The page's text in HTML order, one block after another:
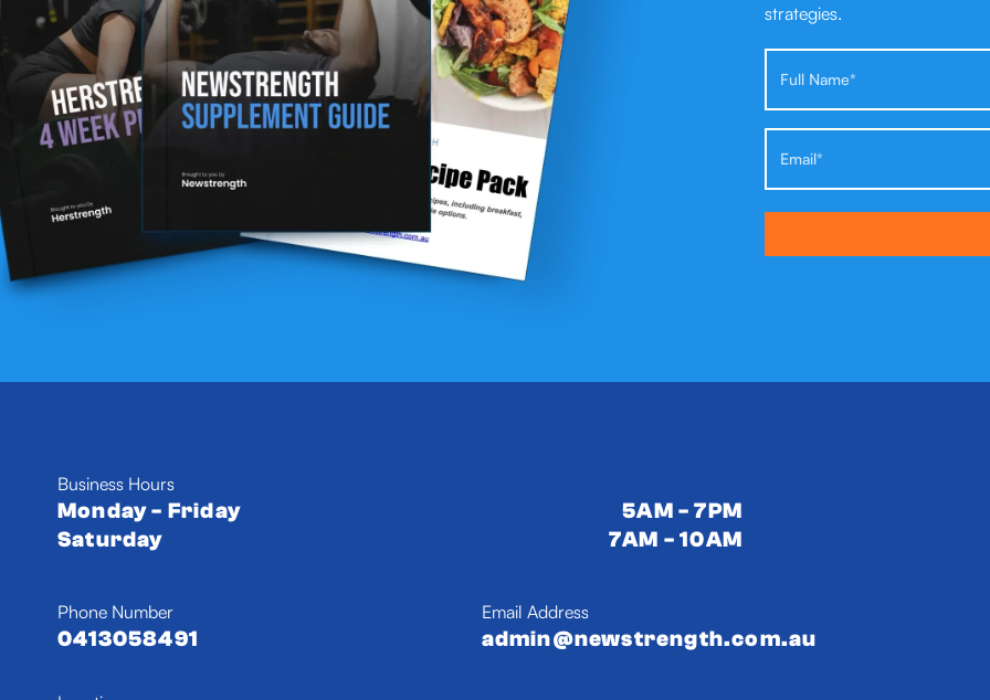
strategies.
Business Hours
Monday - Friday
5AM - 7PM
Saturday
7AM - 10AM
Phone Number
0413058491
Email Address
admin@newstrength.com.au